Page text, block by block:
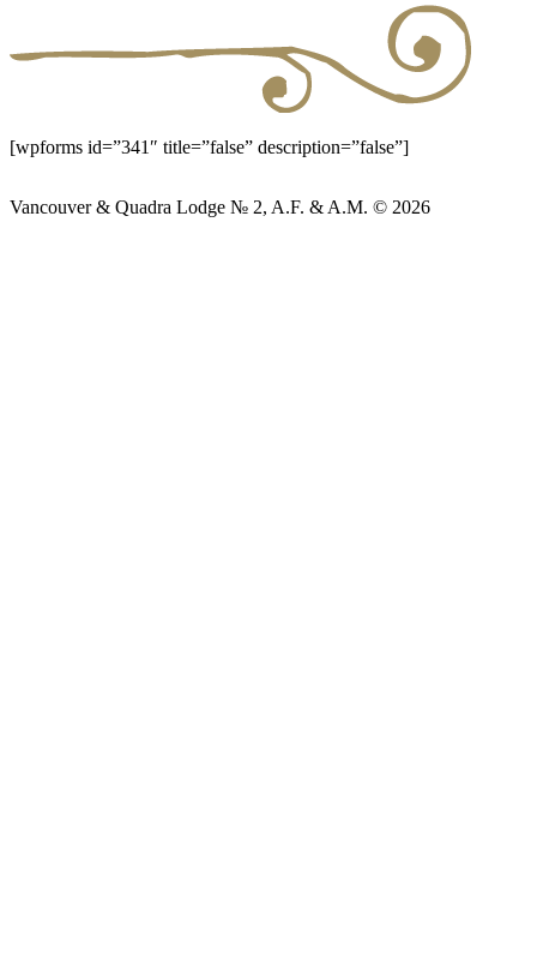
[wpforms id=”341″ title=”false” description=”false”]
Vancouver & Quadra Lodge № 2, A.F. & A.M. © 2026